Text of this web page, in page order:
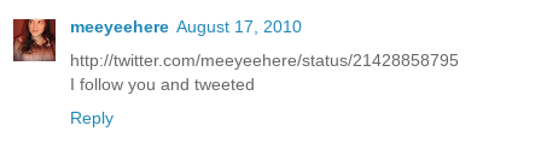
meeyeehere August 17, 2010
http://twitter.com/meeyeehere/status/21428858795
I follow you and tweeted
Reply